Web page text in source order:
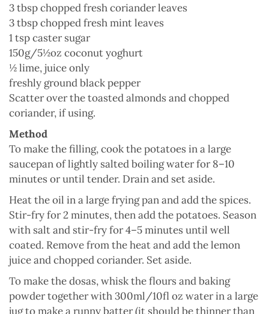
3 tbsp choppedfresh corianderleaves
3 tbsp chopped freshmintleaves
1 tspcaster sugar
150g/5½oz coconutyoghurt
½lime, juice only
freshly groundblack pepper
Scatter over the toasted almonds and chopped
coriander, if using.
Method
To make the filling, cook the potatoes in a large
saucepan of lightly salted boiling water for 8–10
minutes or until tender. Drain and set aside.
Heat the oil in a large frying pan and add the spices.
Stir-fry for 2 minutes, then add the potatoes. Season
with salt and stir-fry for 4–5 minutes until well
coated. Remove from the heat and add the lemon
juice and chopped coriander. Set aside.
To make the dosas, whisk the flours and baking
powder together with 300ml/10fl oz water in a large
jug to make a runny batter (it should be thinner than